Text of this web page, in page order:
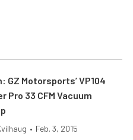
GZ Motorsports’ VP104
Pro 33 CFM Vacuum
• Feb. 3, 2015